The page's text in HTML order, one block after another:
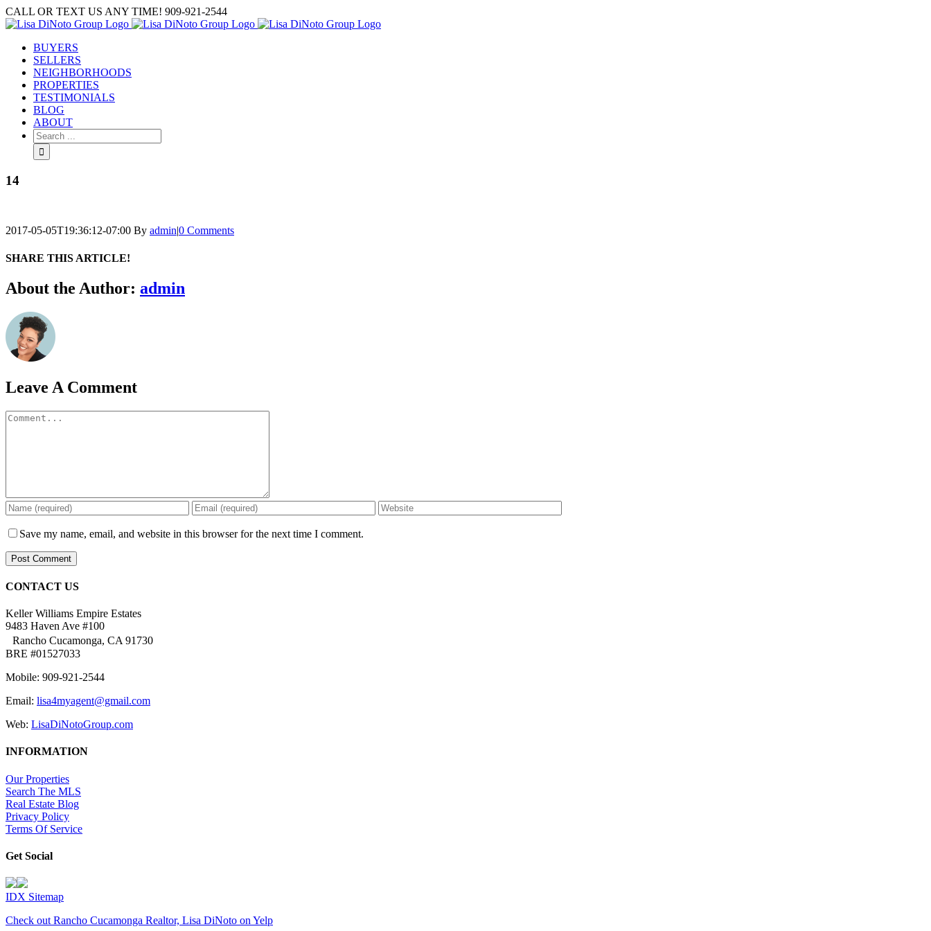
Skip
to
CALL OR TEXT US ANY TIME! 909-921-2544
BUYERS
SELLERS
NEIGHBORHOODS
PROPERTIES
TESTIMONIALS
BLOG
ABOUT
Search
for:
14
2017-05-05T19:36:12-07:00 By admin|0 Comments
SHARE THIS ARTICLE!
Facebook
Twitter
Linkedin
Google+
Pinterest
Email
About the Author: admin
Leave A Comment
Comment
Save my name, email, and website in this browser for the next time I comment.
CONTACT US
Keller Williams Empire Estates
9483 Haven Ave #100
Rancho Cucamonga, CA 91730
BRE #01527033
Mobile: 909-921-2544
Email: lisa4myagent@gmail.com
Web: LisaDiNotoGroup.com
INFORMATION
Our Properties
Search The MLS
Real Estate Blog
Privacy Policy
Terms Of Service
Get Social
IDX Sitemap
Check out Rancho Cucamonga Realtor, Lisa DiNoto on Yelp